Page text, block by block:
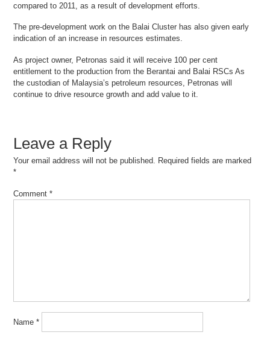
compared to 2011, as a result of development efforts.
The pre-development work on the Balai Cluster has also given early
indication of an increase in resources estimates.
As project owner, Petronas said it will receive 100 per cent
entitlement to the production from the Berantai and Balai RSCs As
the custodian of Malaysia’s petroleum resources, Petronas will
continue to drive resource growth and add value to it.
Leave a Reply
Your email address will not be published. Required fields are marked
*
Comment*
Name*